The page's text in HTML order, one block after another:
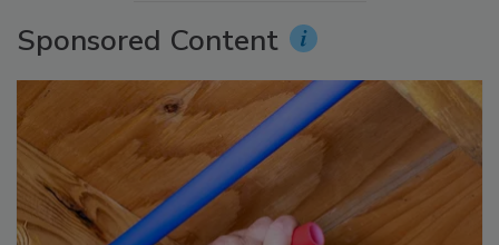
Sponsored Content